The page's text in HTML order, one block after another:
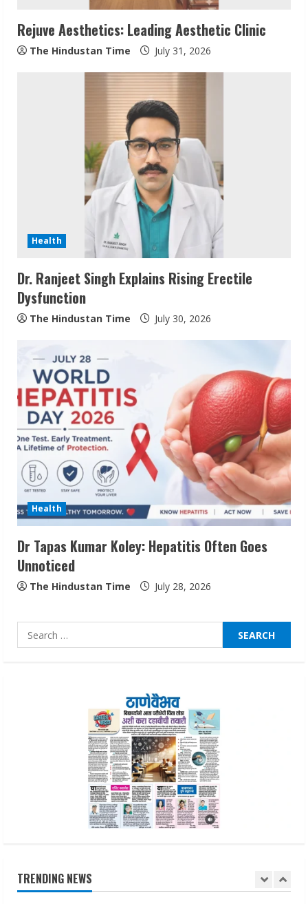
i
n
Rejuve Aesthetics: Leading Aesthetic Clinic
The Hindustan Time July 31, 2026
Health
Dr. Ranjeet Singh Explains Rising Erectile
Dysfunction
The Hindustan Time July 30, 2026
Health
Dr Tapas Kumar Koley: Hepatitis Often Goes
Unnoticed
The Hindustan Time July 28, 2026
Search
for:
TRENDING NEWS
2
Pratik Jain: Why Students Miss
Germany Admissions
August 5, 2026
Teamplus Staffing Solution Pvt Ltd AI
Staffing Leader
August 4, 2026
4
Sector 150
August 1, 2026
Walfer School of Arts and Sciences
Flexible Learning
August 5, 2026
2